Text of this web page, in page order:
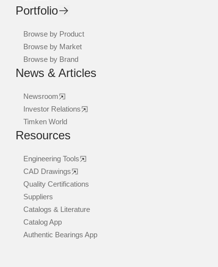
Portfolio
Browse by Product
Browse by Market
Browse by Brand
News & Articles
Newsroom
Investor Relations
Timken World
Resources
Engineering Tools
CAD Drawings
Quality Certifications
Suppliers
Catalogs & Literature
Catalog App
Authentic Bearings App